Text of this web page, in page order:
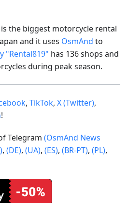
is the biggest motorcycle rental
and it uses OsmAnd to
"Rental819" has 136 shops and
during peak season.
, TikTok, X (Twitter),
!
Telegram (OsmAnd News
, (DE), (UA), (ES), (BR-PT), (PL),